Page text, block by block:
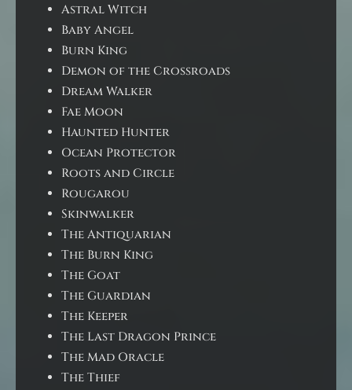
Astral Witch
Baby Angel
Burn King
Demon of the Crossroads
Dream Walker
Fae Moon
Haunted Hunter
Ocean Protector
Roots and Circle
Rougarou
Skinwalker
The Antiquarian
The Burn King
The Goat
The Guardian
The Keeper
The Last Dragon Prince
The Mad Oracle
The Thief